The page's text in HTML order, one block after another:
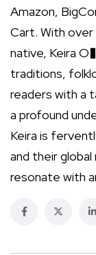
Amazon,
Cart. With over
native, Keira
traditions,
readers with a
a profound
Keira is
and their
resonate with